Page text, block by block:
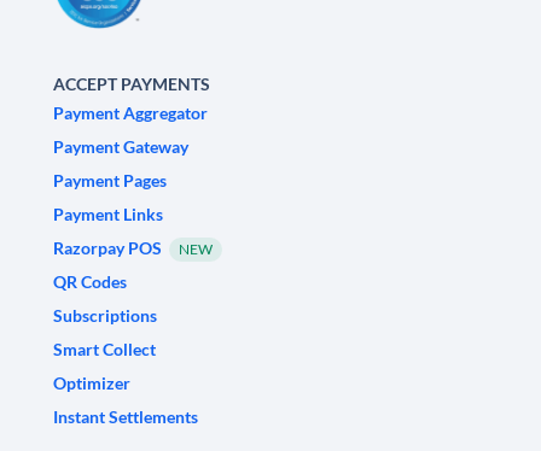
ACCEPT PAYMENTS
Payment Aggregator
Payment Gateway
Payment Pages
Payment Links
Razorpay POS
NEW
QR Codes
Subscriptions
Smart Collect
Optimizer
Instant Settlements